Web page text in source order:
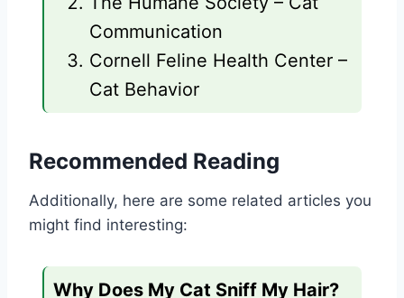
Communication
Cornell Feline Health Center –
Cat Behavior
Recommended Reading
Additionally, here are some related articles you
might find interesting:
Why Does My Cat Sniff My Hair?